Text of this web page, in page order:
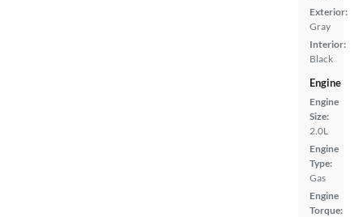
Exterior:
Gray
Interior:
Black
Engine
Engine
Size:
2.0L
Engine
Type:
Gas
Engine
Torque: